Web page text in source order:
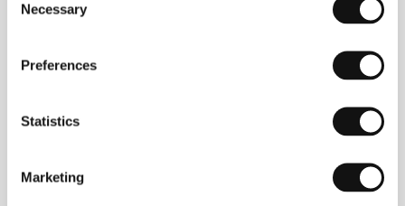
Selection
Necessary
Preferences
Statistics
Marketing
Phone: +44 141 302 1700
The Comedy Unit
Phone: +44 141 305 6667